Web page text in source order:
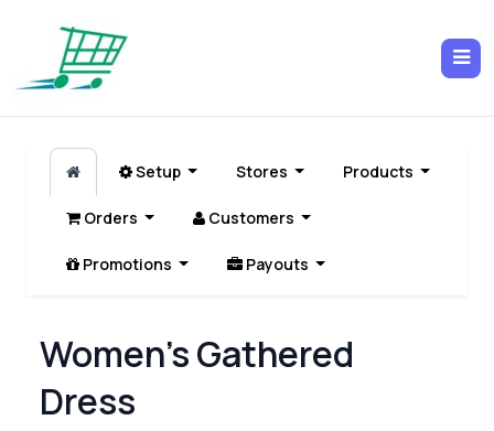
Setup Stores Products
Orders Customers
Promotions Payouts
Women's Gathered
Dress